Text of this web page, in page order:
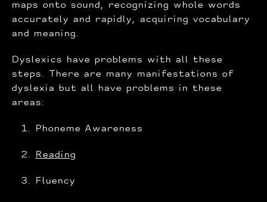
maps onto sound, recognizing whole words
accurately and rapidly, acquiring vocabulary
and meaning.
Dyslexics have problems with all these
steps. There are many manifestations of
dyslexia but all have problems in these
areas:
Phoneme Awareness
Reading
Fluency